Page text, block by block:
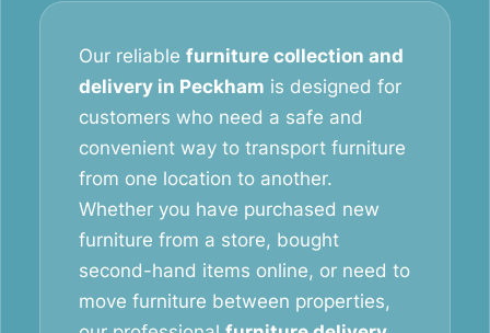
Our reliable furniture collection and
delivery in Peckham is designed for
customers who need a safe and
convenient way to transport furniture
from one location to another.
Whether you have purchased new
furniture from a store, bought
second-hand items online, or need to
move furniture between properties,